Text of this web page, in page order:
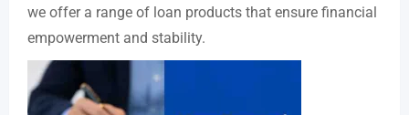
we offer a range of loan products that ensure financial
empowerment and stability.